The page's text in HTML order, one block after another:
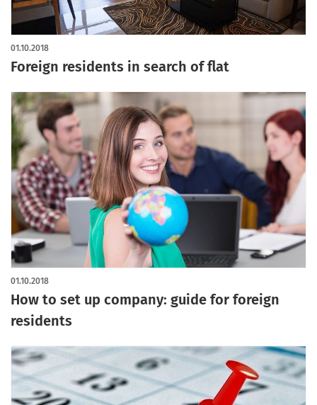
Foreign residents in search of flat
01.10.2018
How to set up company: guide for foreign
residents
01.10.2018